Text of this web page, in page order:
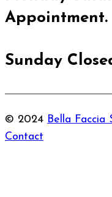
Appointment.
Sunday
© 2024 Bella Faccia
Contact